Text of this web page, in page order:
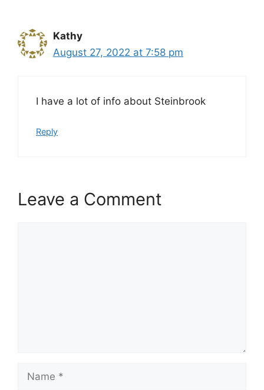
Kathy
August 27, 2022 at 7:58 pm
I have a lot of info about Steinbrook
Reply
Leave a Comment
Name